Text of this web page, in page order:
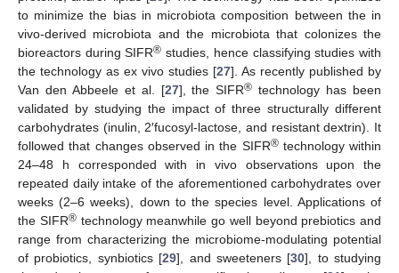
to minimize the bias in microbiota composition between the in
vivo-derived microbiota and the microbiota that colonizes the
bioreactors during SIFR® studies, hence classifying studies with
the technology as ex vivo studies [27]. As recently published by
Van den Abbeele et al. [27], the SIFR® technology has been
validated by studying the impact of three structurally different
carbohydrates (inulin, 2′fucosyl-lactose, and resistant dextrin). It
followed that changes observed in the SIFR®technology within
24–48 h corresponded with in vivo observations upon the
repeated daily intake of the aforementioned carbohydrates over
weeks (2–6 weeks), down to the species level. Applications of
the SIFR®technology meanwhile go well beyond prebiotics and
range from characterizing the microbiome-modulating potential
of probiotics, synbiotics [29], and sweeteners [30], to studying